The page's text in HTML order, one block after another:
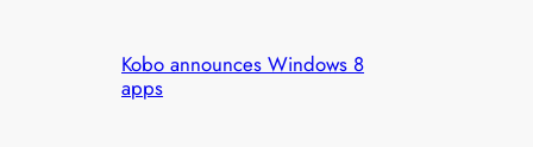
Kobo announces Windows 8
apps